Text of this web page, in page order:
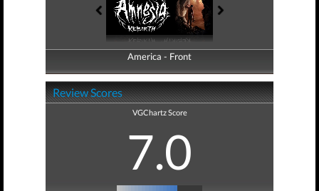
America - Front
America - Back
Review Scores
VGChartz Score
7.0